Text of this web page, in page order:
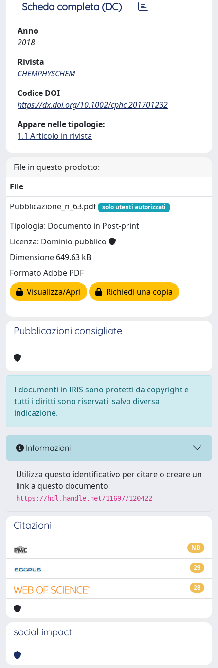
Scheda completa (DC)
Anno
2018
Rivista
CHEMPHYSCHEM
Codice DOI
https://dx.doi.org/10.1002/cphc.201701232
Appare nelle tipologie:
1.1 Articolo in rivista
File in questo prodotto:
File
Pubblicazione_n_63.pdf
solo utenti autorizzati
Tipologia: Documento in Post-print
Licenza: Dominio pubblico
Dimensione 649.63 kB
Formato Adobe PDF
Visualizza/Apri
Richiedi una copia
Pubblicazioni consigliate
I documenti in IRIS sono protetti da copyright e
tutti i diritti sono riservati, salvo diversa
indicazione.
Informazioni
Utilizza questo identificativo per citare o creare un
link a questo documento:
https://hdl.handle.net/11697/120422
Citazioni
ND
29
28
social impact